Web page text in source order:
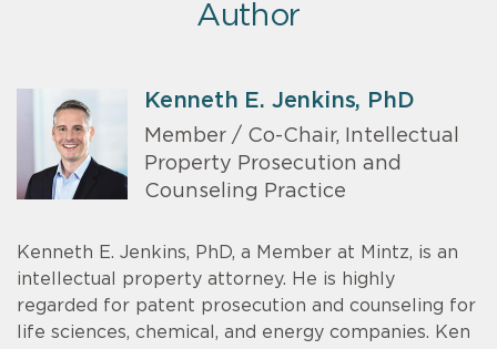
Author
Kenneth E. Jenkins, PhD
Member / Co-Chair, Intellectual
Property Prosecution and
Counseling Practice
Kenneth E. Jenkins, PhD, a Member at Mintz, is an
intellectual property attorney. He is highly
regarded for patent prosecution and counseling for
life sciences, chemical, and energy companies. Ken